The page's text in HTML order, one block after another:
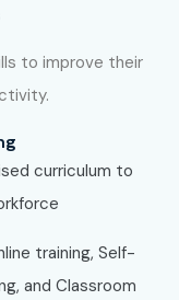
Your
Potential!
in Hyderabadat
curriculum, real-
to improve their
curriculum to
training, Self-
and Classroom